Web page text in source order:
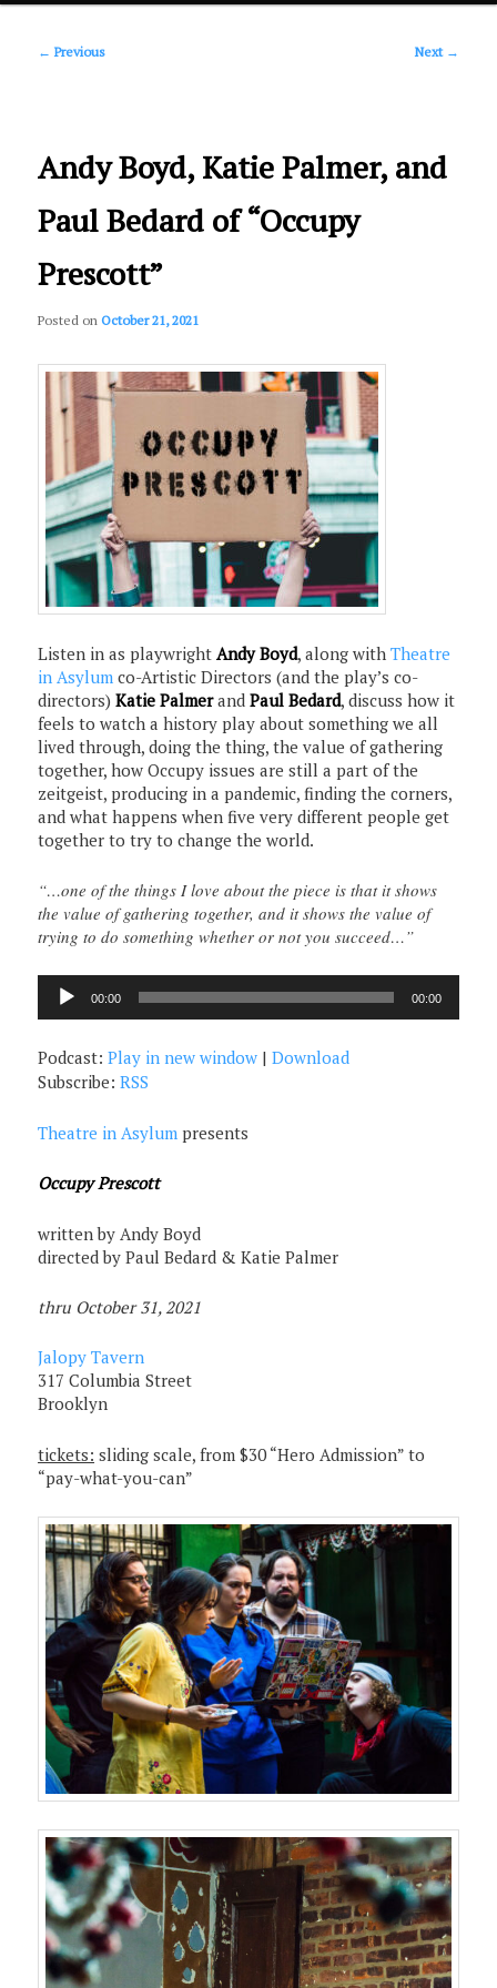
primary
Post
← Previous Next →
Andy Boyd, Katie Palmer, and
Paul Bedard of “Occupy
Prescott”
Posted onOctober 21, 2021
Listen in as playwrightAndy Boyd, along withTheatre
in Asylum co-Artistic Directors (and the play’s co-
directors)Katie PalmerandPaul Bedard, discuss how it
feels to watch a history play about something we all
lived through, doing the thing, the value of gathering
together, how Occupy issues are still a part of the
zeitgeist, producing in a pandemic, finding the corners,
and what happens when five very different people get
together to try to change the world.
“…one of the things I love about the piece is that it shows
the value of gathering together, and it shows the value of
trying to do something whether or not you succeed…”
Audio
Player
00:00 00:00
Podcast:Play in new window |Download
Subscribe:RSS
Theatre in Asylum presents
Occupy Prescott
written by Andy Boyd
directed by Paul Bedard & Katie Palmer
thru October 31, 2021
Jalopy Tavern
317 Columbia Street
Brooklyn
tickets: sliding scale, from $30 “Hero Admission” to
“pay-what-you-can”